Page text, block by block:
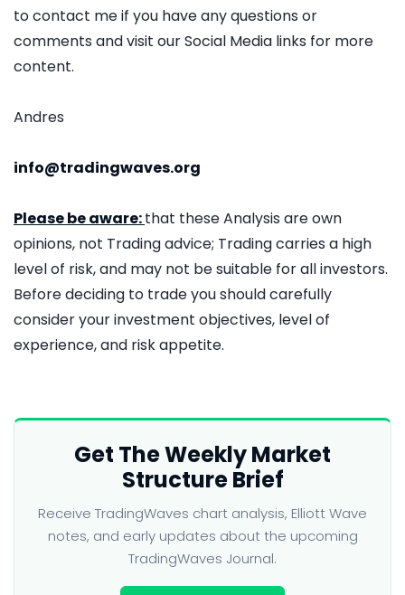
to contact me if you have any questions or
comments and visit our Social Media links for more
content.
Andres
info@tradingwaves.org
Please be aware:that these Analysis are own
opinions, not Trading advice; Trading carries a high
level of risk, and may not be suitable for all investors.
Before deciding to trade you should carefully
consider your investment objectives, level of
experience, and risk appetite.
Get The Weekly Market
Structure Brief
Receive TradingWaves chart analysis, Elliott Wave
notes, and early updates about the upcoming
TradingWaves Journal.